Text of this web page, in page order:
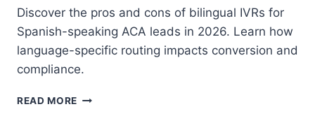
Discover the pros and cons of bilingual IVRs for
Spanish-speaking ACA leads in 2026. Learn how
language-specific routing impacts conversion and
compliance.
READ MORE BILINGUAL